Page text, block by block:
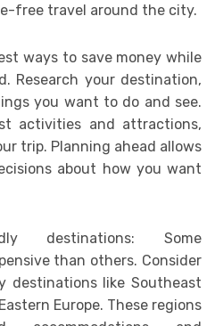
free travel around the city.
ways to save money while
Research your destination,
you want to do and see.
activities and attractions,
trip. Planning ahead allows
about how you want
destinations: Some
than others. Consider
destinations like Southeast
Europe. These regions